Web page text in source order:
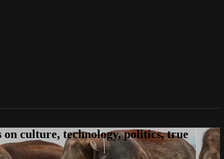
culture, technology, politics, true